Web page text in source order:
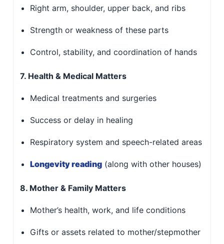
Right arm, shoulder, upper back, and ribs
Strength or weakness of these parts
Control, stability, and coordination of hands
7. Health & Medical Matters
Medical treatments and surgeries
Success or delay in healing
Respiratory system and speech-related areas
Longevity reading (along with other houses)
8. Mother & Family Matters
Mother’s health, work, and life conditions
Gifts or assets related to mother/stepmother